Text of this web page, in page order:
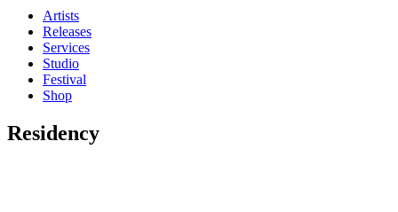
Artists
Releases
Services
Studio
Festival
Shop
Residency